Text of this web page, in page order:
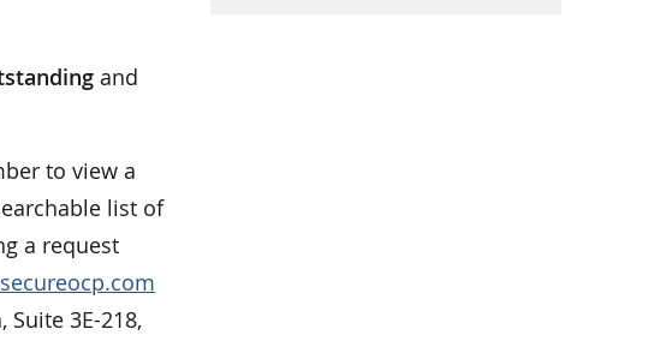
and
to view a
list of
a request
3E-218,